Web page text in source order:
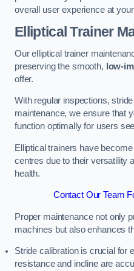
overall user experience at
Elliptical Trainer
Our elliptical trainer
preserving the smooth, low-
offer.
With regular inspections,
maintenance, we ensure that
function optimally for users
Elliptical trainers have
centres due to their versatility
health.
Contact Our Team
Proper maintenance not only
machines but also enhances
Stride calibration is crucial for
resistance and incline are